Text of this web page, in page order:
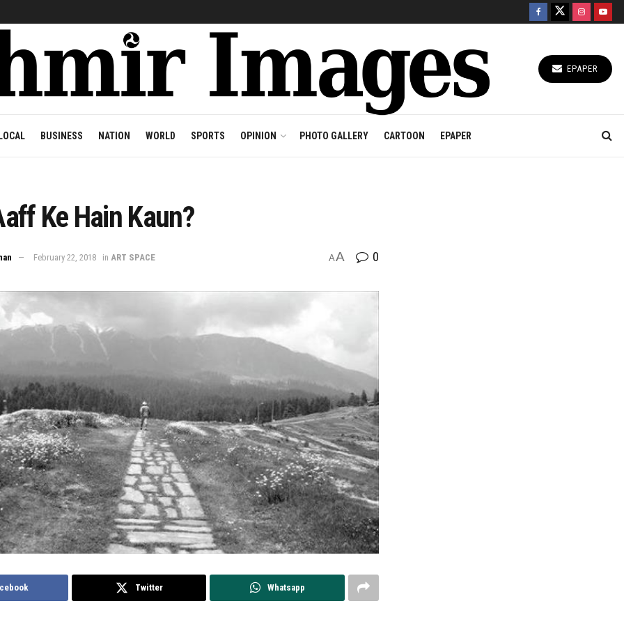
EPAPER
BUSINESS NATION WORLD SPORTS OPINION PHOTO GALLERY CARTOON EPAPER
Ke Hain Kaun?
February 22, 2018 in ART SPACE AA 0
Twitter Whatsapp